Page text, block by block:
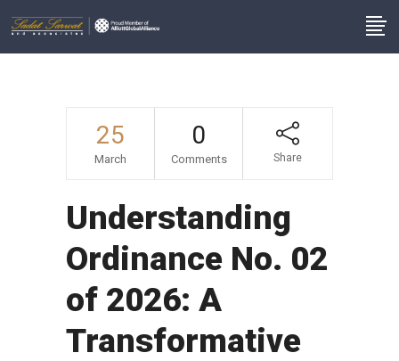
25
March
0
Comments Share
Understanding
Ordinance No. 02
of 2026: A
Transformative